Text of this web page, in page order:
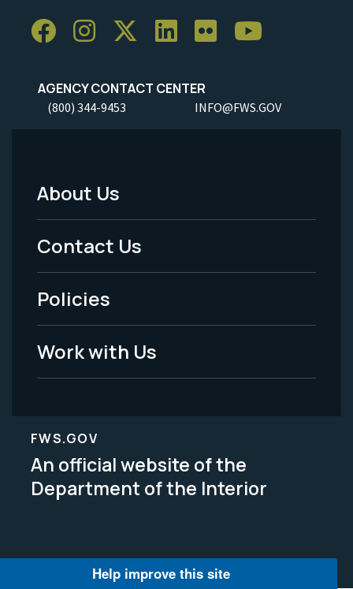
AGENCY CONTACT CENTER
(800) 344-9453 INFO@FWS.GOV
Footer
Menu
-
Legal
About Us
Contact Us
Policies
Work with Us
FWS.GOV
An official website of the
Department of the Interior
Help improve this site